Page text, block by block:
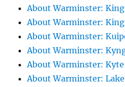
About Warminster:
About Warminster:
About Warminster:
About Warminster:
About Warminster: Kyte
About Warminster: